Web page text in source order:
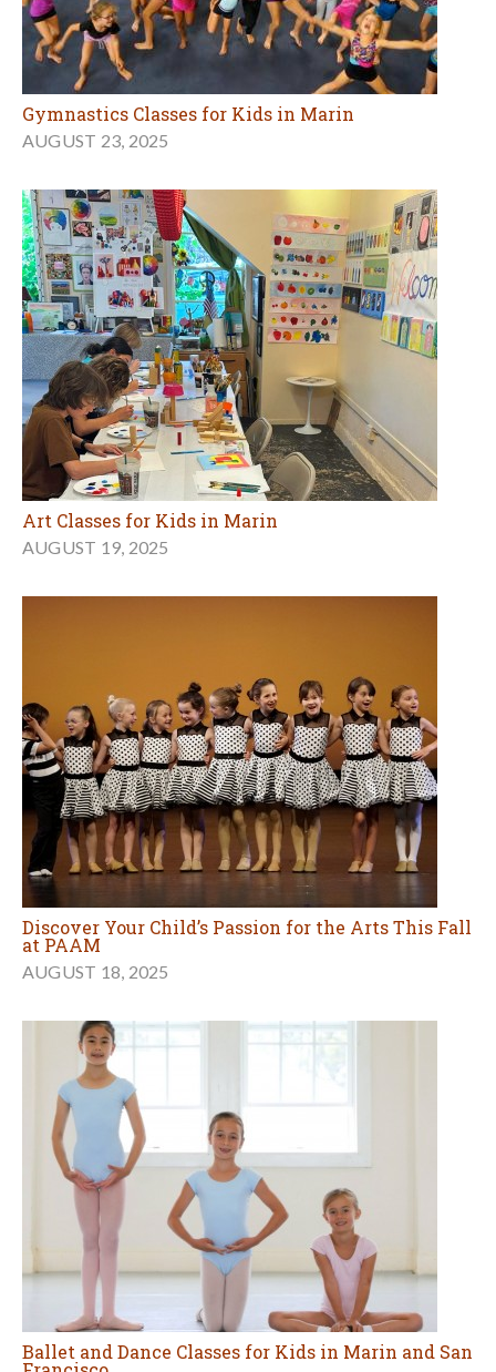
Gymnastics Classes for Kids in Marin
AUGUST 23, 2025
Art Classes for Kids in Marin
AUGUST 19, 2025
Discover Your Child’s Passion for the Arts This Fall
at PAAM
AUGUST 18, 2025
Ballet and Dance Classes for Kids in Marin and San